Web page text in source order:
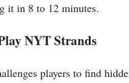
it in 8 to 12 minutes.
NYT Strands
players to find